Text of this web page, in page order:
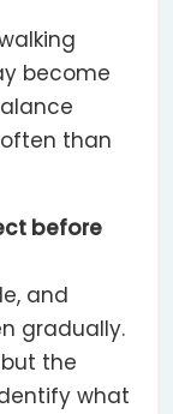
become
than
before
and
gradually.
the
what